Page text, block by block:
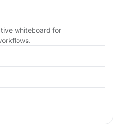
whiteboard for